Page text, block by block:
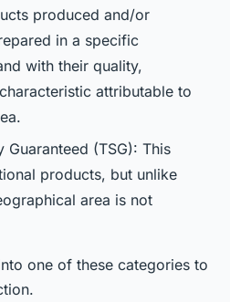
produced and/or
in a specific
with their quality,
attributable to
Guaranteed (TSG): This
products, but unlike
area is not
one of these categories to